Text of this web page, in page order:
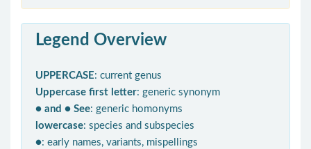
Legend Overview
UPPERCASE: current genus
Uppercase first letter: generic synonym
● and ● See: generic homonyms
lowercase: species and subspecies
●: early names, variants, mispellings